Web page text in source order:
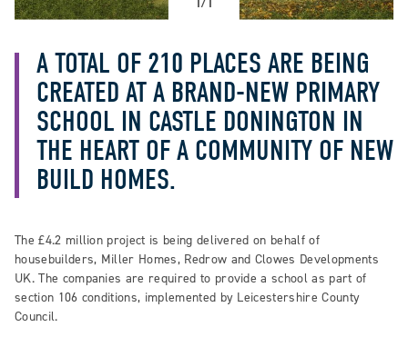
A TOTAL OF 210 PLACES ARE BEING
CREATED AT A BRAND-NEW PRIMARY
SCHOOL IN CASTLE DONINGTON IN
THE HEART OF A COMMUNITY OF NEW
BUILD HOMES.
The £4.2 million project is being delivered on behalf of
housebuilders, Miller Homes, Redrow and Clowes Developments
UK. The companies are required to provide a school as part of
section 106 conditions, implemented by Leicestershire County
Council.